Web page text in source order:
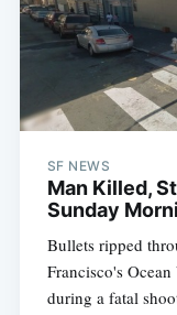
SF NEWS
Man Killed,
Sunday
Bullets ripped
Francisco's
during a fatal